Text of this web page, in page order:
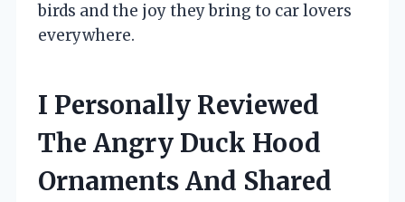
birds and the joy they bring to car lovers
everywhere.
I Personally Reviewed
The Angry Duck Hood
Ornaments And Shared